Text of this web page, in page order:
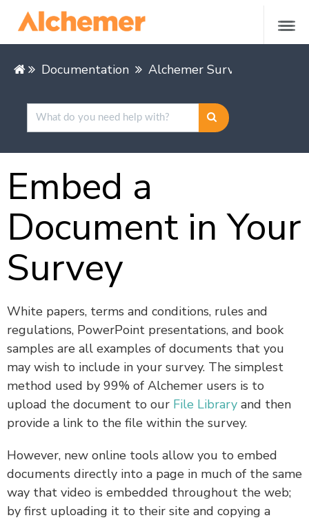
Documentation Alchemer Survey
Embed a
Document in Your
Survey
White papers, terms and conditions, rules and
regulations, PowerPoint presentations, and book
samples are all examples of documents that you
may wish to include in your survey. The simplest
method used by 99% of Alchemer users is to
upload the document to our File Library and then
provide a link to the file within the survey.
However, new online tools allow you to embed
documents directly into a page in much of the same
way that video is embedded throughout the web;
by first uploading it to their site and copying a